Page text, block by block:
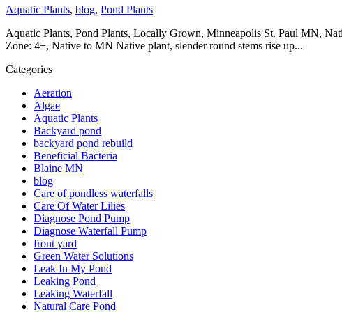
Aquatic Plants, blog, Pond Plants
Aquatic Plants, Pond Plants, Locally Grown, Minneapolis St. Paul MN,
Zone: 4+, Native to MN Native plant, slender round stems rise up...
Categories
Aeration
Algae
Aquatic Plants
Backyard pond
backyard pond rebuild
Beneficial Bacteria
Blaine MN
blog
Care of pondless waterfalls
Care Of Water Lilies
Diagnose Pond Pump
Diagnose Waterfall Pump
front yard
Green Water Solutions
Leak In My Pond
Leaking Pond
Leaking Waterfall
Natural Care Pond